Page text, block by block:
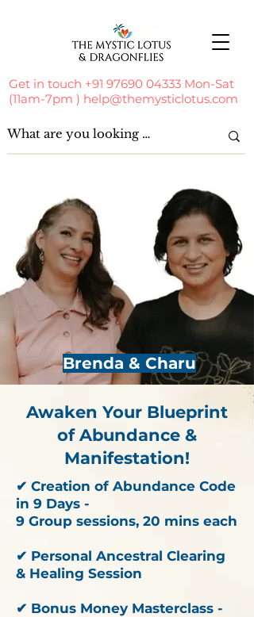
Get in touch +91 97690 04333 Mon-Sat
(11am-7pm ) help@themysticlotus.com
Brenda & Charu
Awaken Your Blueprint
of Abundance &
Manifestation!
✔ Creation of Abundance Code
in 9 Days -
9 Group sessions, 20 mins each
✔ Personal Ancestral Clearing
& Healing Session
✔ Bonus Money Masterclass -